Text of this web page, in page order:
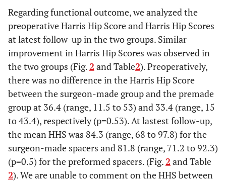
Regarding functional outcome, we analyzed the
preoperative Harris Hip Score and Harris Hip Scores
at latest follow-up in the two groups. Similar
improvement in Harris Hip Scores was observed in
the two groups (Fig.2 and Table2). Preoperatively,
there was no difference in the Harris Hip Score
between the surgeon-made group and the premade
group at 36.4 (range, 11.5 to 53) and 33.4 (range, 15
to 43.4), respectively (p=0.53). At lastest follow-up,
the mean HHS was 84.3 (range, 68 to 97.8) for the
surgeon-made spacers and 81.8 (range, 71.2 to 92.3)
(p=0.5) for the preformed spacers. (Fig.2 and Table
2). We are unable to comment on the HHS between